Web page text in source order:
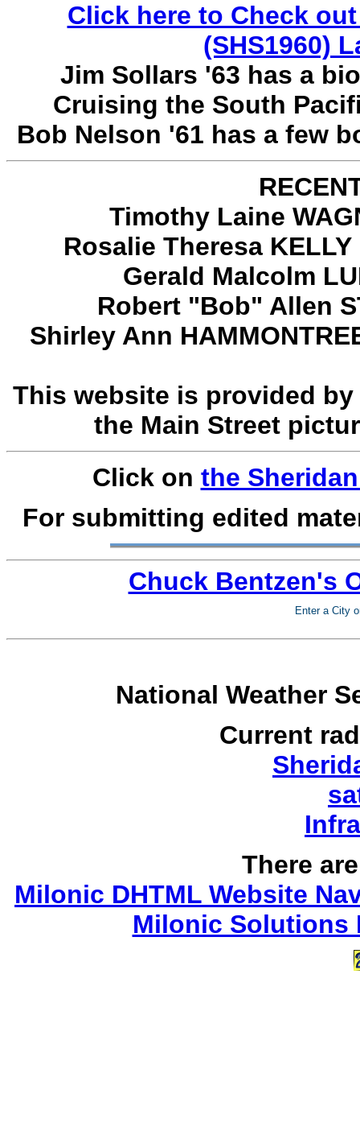
Click here to Check
(SHS1960)
Jim Sollars '63 has a
Cruising the South
Bob Nelson '61 has a few
Timothy Laine
Rosalie Theresa
Gerald Malcolm
Robert "Bob" Allen
Shirley Ann
This website is provided
the Main Street
Click on the
For submitting edited
Chuck Bentzen's
Enter a City
National Weather
Current
There
Milonic DHTML Website
Milonic Solutions